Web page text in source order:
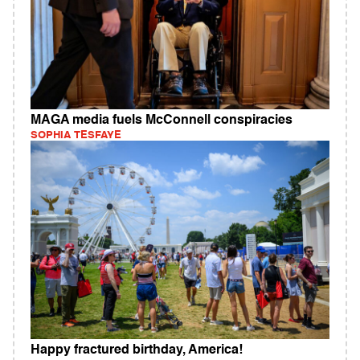
MAGA media fuels McConnell conspiracies
SOPHIA TESFAYE
Happy fractured birthday, America!